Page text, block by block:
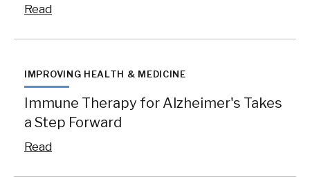
Read
IMPROVING HEALTH & MEDICINE
Immune Therapy for Alzheimer's Takes
a Step Forward
Read